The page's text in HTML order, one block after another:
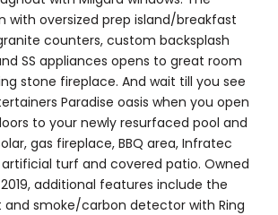
with oversized prep island/breakfast
counters, custom backsplash
SS appliances opens to great room
stone fireplace. And wait till you see
Paradise oasis when you open
to your newly resurfaced pool and
gas fireplace, BBQ area, Infratec
artificial turf and covered patio. Owned
additional features include the
smoke/carbon detector with Ring